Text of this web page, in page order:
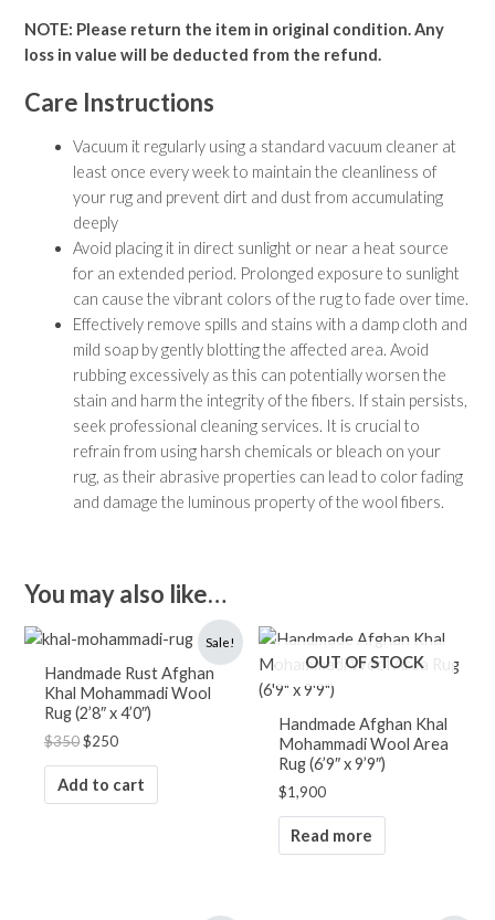
NOTE: Please return the item in original condition. Any
loss in value will be deducted from the refund.
Care Instructions
Vacuum it regularly using a standard vacuum cleaner at
least once every week to maintain the cleanliness of
your rug and prevent dirt and dust from accumulating
deeply
Avoid placing it in direct sunlight or near a heat source
for an extended period. Prolonged exposure to sunlight
can cause the vibrant colors of the rug to fade over time.
Effectively remove spills and stains with a damp cloth and
mild soap by gently blotting the affected area. Avoid
rubbing excessively as this can potentially worsen the
stain and harm the integrity of the fibers. If stain persists,
seek professional cleaning services. It is crucial to
refrain from using harsh chemicals or bleach on your
rug, as their abrasive properties can lead to color fading
and damage the luminous property of the wool fibers.
You may also like…
Sale!
Handmade Rust Afghan
Khal Mohammadi Wool
Rug (2’8″ x 4’0″)
$350
Original
was:
$350.
$250
Current
is:
$250.
Add to cart
OUT OF STOCK
Handmade Afghan Khal
Mohammadi Wool Area
Rug (6’9″ x 9’9″)
$1,900
Read more